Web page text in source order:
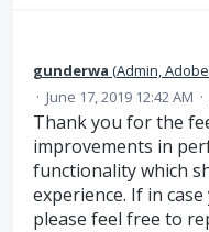
gunderwa (Admin, Adobe
· June 17, 2019 12:42 AM ·
Thank you for the
improvements in
functionality which
experience. If in
please feel free to